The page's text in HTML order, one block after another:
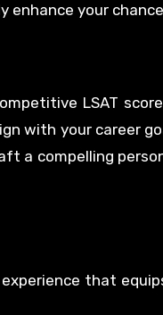
your
LSAT
with your career
a compelling
that